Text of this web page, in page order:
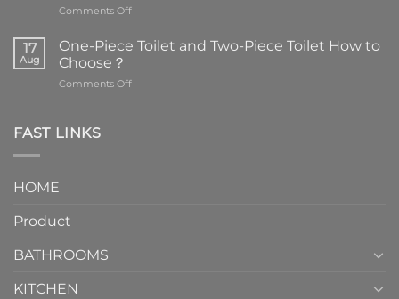
Comments Offon
are
element
17
Aug
One-Piece Toilet and Two-Piece Toilet How to
Choose？
Comments Offon
FAST LINKS
HOME
Product
BATHROOMS
KITCHEN